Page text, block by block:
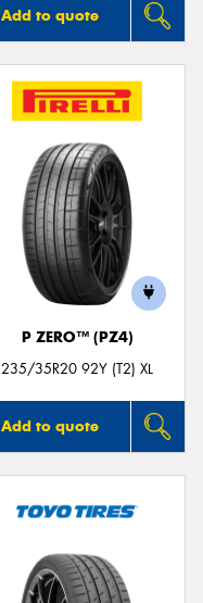
Add to quote
P ZERO™ (PZ4)
235/35R20 92Y (T2) XL
Add to quote